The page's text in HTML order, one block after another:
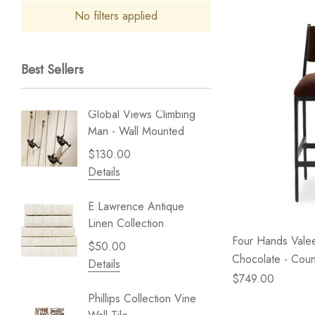
No filters applied
Best Sellers
Global Views Climbing
Man - Wall Mounted
$130.00
Details
E Lawrence Antique
Linen Collection
$50.00
Details
Phillips Collection Vine
Gold
Play -
Details
Lillian
$59.99
Details
Four Hands
Chocolate -
$749.00